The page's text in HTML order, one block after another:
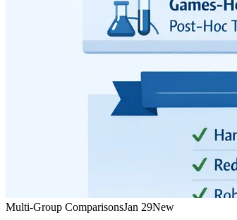
Multi-Group ComparisonsJan 29New